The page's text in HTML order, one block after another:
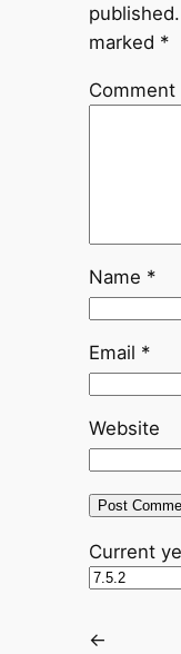
published.
marked *
Comment
Name *
Email *
Website
Current
←